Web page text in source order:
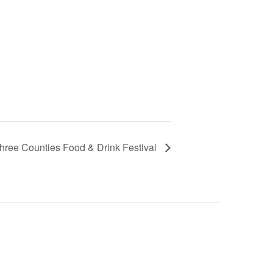
Counties Food & Drink Festival